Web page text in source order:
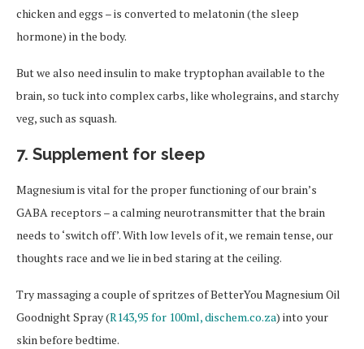
chicken and eggs – is converted to melatonin (the sleep
hormone) in the body.
But we also need insulin to make tryptophan available to the
brain, so tuck into complex carbs, like wholegrains, and starchy
veg, such as squash.
7. Supplement for sleep
Magnesium is vital for the proper functioning of our brain’s
GABA receptors – a calming neurotransmitter that the brain
needs to ‘switch off’. With low levels of it, we remain tense, our
thoughts race and we lie in bed staring at the ceiling.
Try massaging a couple of spritzes of BetterYou Magnesium Oil
Goodnight Spray (R143,95 for 100ml, dischem.co.za) into your
skin before bedtime.